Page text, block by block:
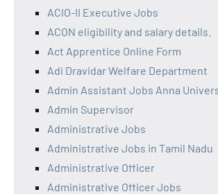
ACIO-II Executive Jobs
ACON eligibility and salary details.
Act Apprentice Online Form
Adi Dravidar Welfare Department
Admin Assistant Jobs Anna
Admin Supervisor
Administrative Jobs
Administrative Jobs in Tamil Nadu
Administrative Officer
Administrative Officer Jobs